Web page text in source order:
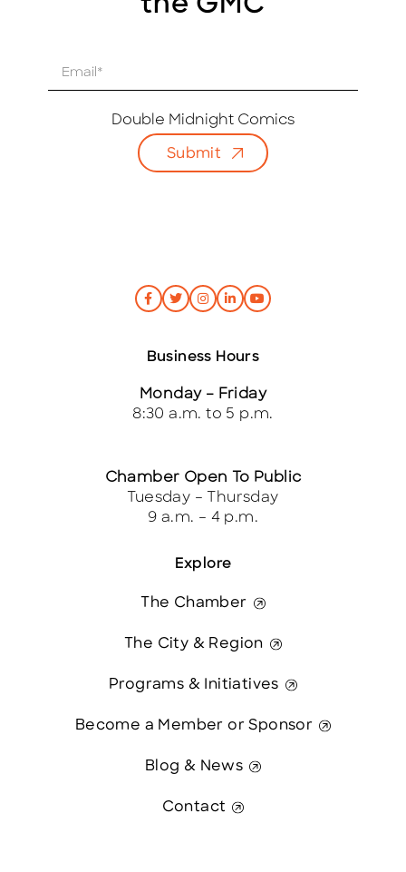
the GMC
Double Midnight Comics
Submit
Explore
The Chamber
The City & Region
Programs & Initiatives
Become a Member or Sponsor
Blog & News
Contact
Business Hours
Monday – Friday
8:30 a.m. to 5 p.m.
Chamber Open To Public
Tuesday – Thursday
9 a.m. – 4 p.m.